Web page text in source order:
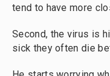
tend to have more
Second, the virus is
sick they often die